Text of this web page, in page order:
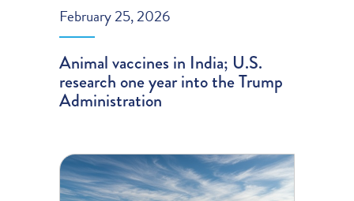
February 25, 2026
Animal vaccines in India; U.S.
research one year into the Trump
Administration